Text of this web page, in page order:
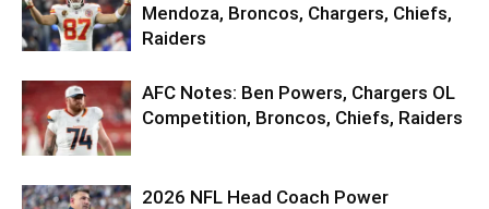
Mendoza, Broncos, Chargers, Chiefs,
Raiders
AFC Notes: Ben Powers, Chargers OL
Competition, Broncos, Chiefs, Raiders
2026 NFL Head Coach Power